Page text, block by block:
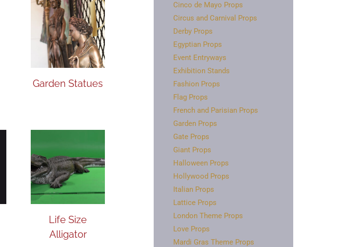
Garden Statues
Life Size
Alligator
Cinco de Mayo Props
Circus and Carnival Props
Derby Props
Egyptian Props
Event Entryways
Exhibition Stands
Fashion Props
Flag Props
French and Parisian Props
Garden Props
Gate Props
Giant Props
Halloween Props
Hollywood Props
Italian Props
Lattice Props
London Theme Props
Love Props
Mardi Gras Theme Props